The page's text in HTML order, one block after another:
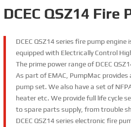
DCEC QSZ14 Fire
DCEC QSZ14 series fire pump
equipped with Electrically Control
The prime power range of DCEC
As part of EMAC, PumpMac
pump set. We also have a set of
heater etc. We provide full life cycle
to spare parts supply, from trouble
DCEC QSZ14 series electronic fire